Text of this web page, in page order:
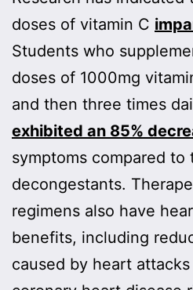
doses of vitamin C
Students who
doses of 1000mg
and then three times
exhibited an 85%
symptoms compared to
decongestants.
regimens also have
benefits, including
caused by heart